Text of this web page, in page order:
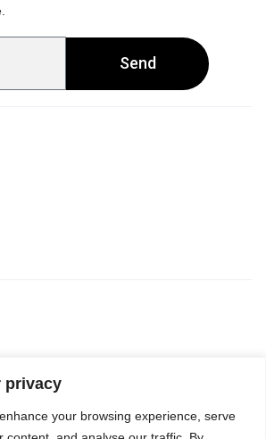
privacy
your browsing experience, serve
Send